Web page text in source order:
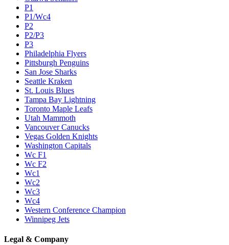
P1
P1/Wc4
P2
P2/P3
P3
Philadelphia Flyers
Pittsburgh Penguins
San Jose Sharks
Seattle Kraken
St. Louis Blues
Tampa Bay Lightning
Toronto Maple Leafs
Utah Mammoth
Vancouver Canucks
Vegas Golden Knights
Washington Capitals
Wc F1
Wc F2
Wc1
Wc2
Wc3
Wc4
Western Conference Champion
Winnipeg Jets
Legal & Company